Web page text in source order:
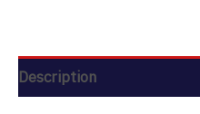
Description